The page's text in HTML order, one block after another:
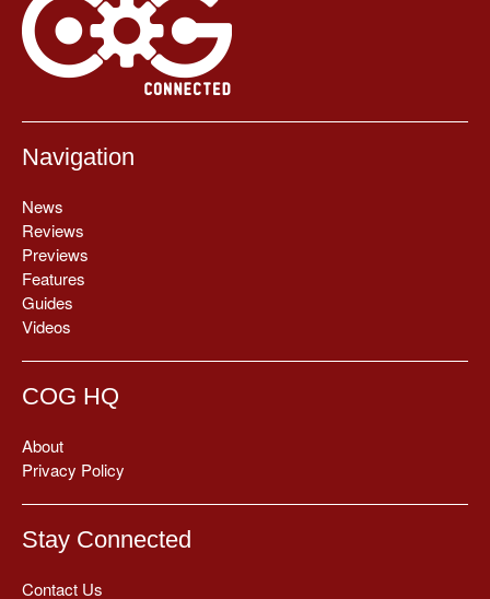
Navigation
News
Reviews
Previews
Features
Guides
Videos
COG HQ
About
Privacy Policy
Stay Connected
Contact Us